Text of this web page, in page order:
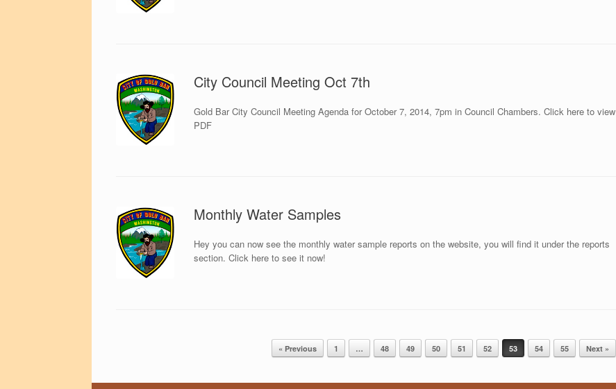
City Council Meeting Oct 7th
Gold Bar City Council Meeting Agenda for October 7, 2014, 7pm in Council Chambers. Click here to view
PDF
Monthly Water Samples
Hey you can now see the monthly water sample reports on the website, you will find it under the reports
section. Click here to see it now!
« Previous 1 … 48 49 50 51 52 53 54 55 Next »